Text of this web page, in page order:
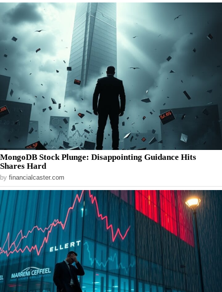
MongoDB Stock Plunge: Disappointing Guidance Hits
Shares Hard
by financialcaster.com